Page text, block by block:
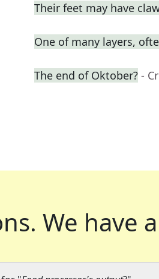
Their feet may have
One of many layers,
The end of Oktober? -
We have